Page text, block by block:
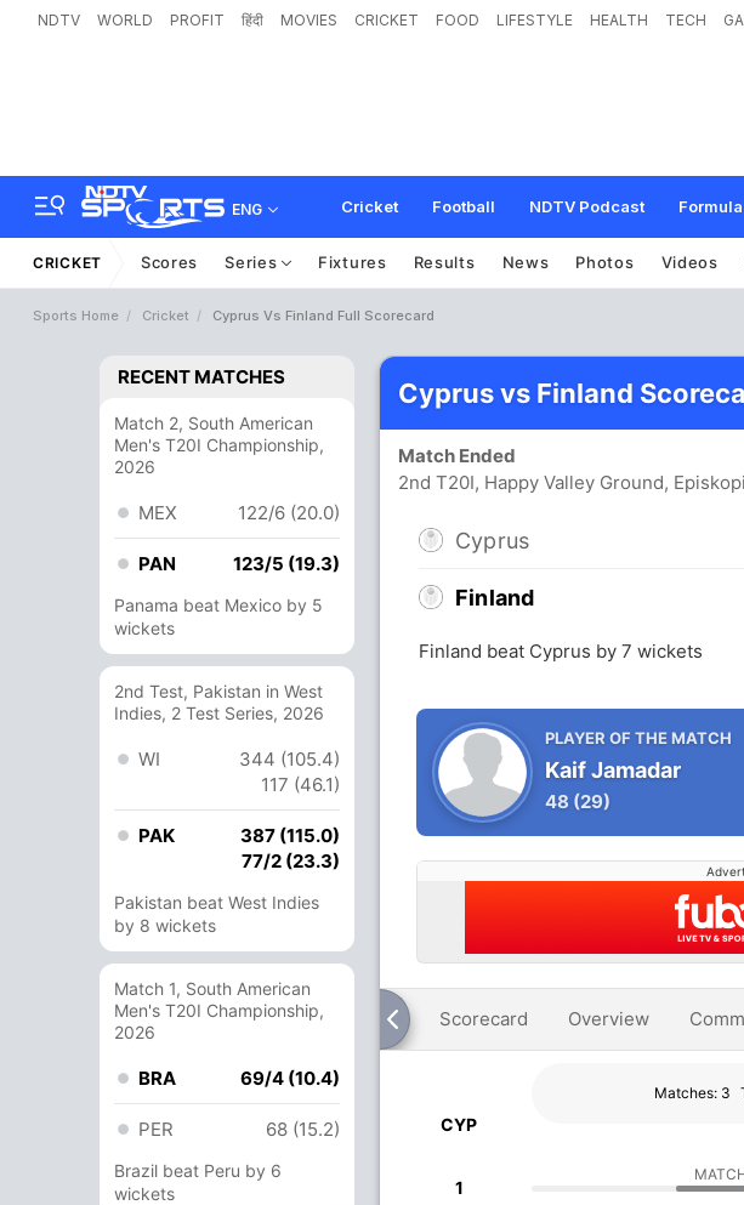
NDTV WORLD PROFIT हिंदी MOVIES CRICKET FOOD LIFESTYLE HEALTH TECH
ENG Cricket Football NDTV Podcast Formula
CRICKET Scores Series Fixtures Results News Photos Videos
Sports Home Cricket Cyprus Vs Finland Full Scorecard
RECENT MATCHES
Match 2, South American
Men's T20I Championship,
2026
MEX 122/6 (20.0)
PAN 123/5 (19.3)
Panama beat Mexico by 5
wickets
2nd Test, Pakistan in West
Indies, 2 Test Series, 2026
WI
344 (105.4)
117 (46.1)
PAK
387 (115.0)
77/2 (23.3)
Pakistan beat West Indies
by 8 wickets
Match 1, South American
Men's T20I Championship,
2026
BRA 69/4 (10.4)
PER 68 (15.2)
Brazil beat Peru by 6
wickets
Cyprus vs Finland
Match Ended
2nd T20I, Happy Valley Ground,
Cyprus
Finland
Finland beat Cyprus by 7 wickets
PLAYER OF THE MATCH
Kaif Jamadar
48 (29)
Scorecard Overview
CYP
Matches: 3
1